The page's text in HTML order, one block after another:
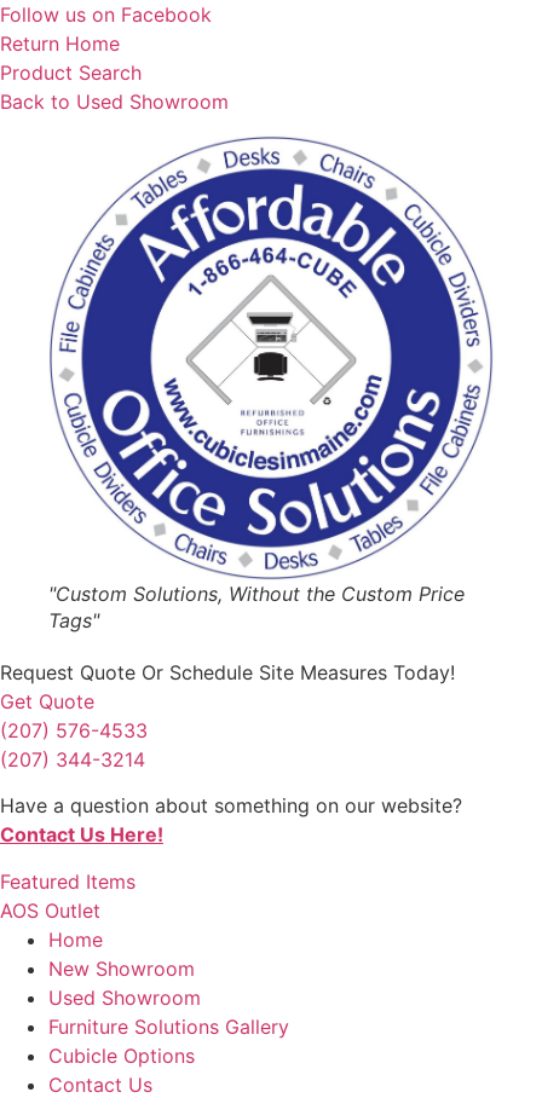
Skip
to
content
Follow us on Facebook
Return Home
Product Search
Back to Used Showroom
"Custom Solutions, Without the Custom Price
Tags"
Request Quote Or Schedule Site Measures Today!
Get Quote
(207) 576-4533
(207) 344-3214
Have a question about something on our website?
Contact Us Here!
Featured Items
AOS Outlet
Home
New Showroom
Used Showroom
Furniture Solutions Gallery
Cubicle Options
Contact Us